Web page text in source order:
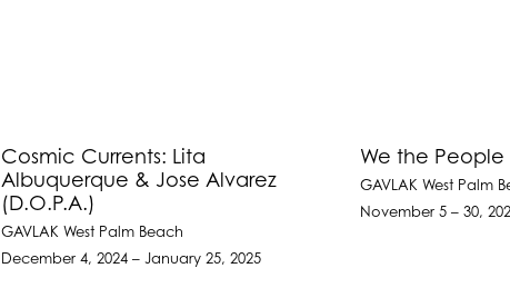
Cosmic Currents: Lita
Albuquerque & Jose Alvarez
(D.O.P.A.)
GAVLAK West Palm Beach
December 4, 2024 – January 25, 2025
We the People
GAVLAK West Palm
November 5 – 30,